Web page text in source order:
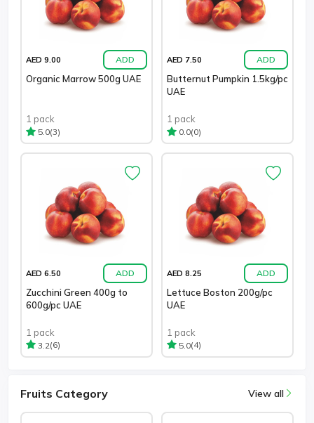
AED 9.00 ADD
Organic Marrow 500g UAE
1 pack
5.0(3)
AED 7.50 ADD
Butternut Pumpkin 1.5kg/pc
UAE
1 pack
0.0(0)
AED 6.50 ADD
Zucchini Green 400g to
600g/pc UAE
1 pack
3.2(6)
AED 8.25 ADD
Lettuce Boston 200g/pc
UAE
1 pack
5.0(4)
Fruits Category View all